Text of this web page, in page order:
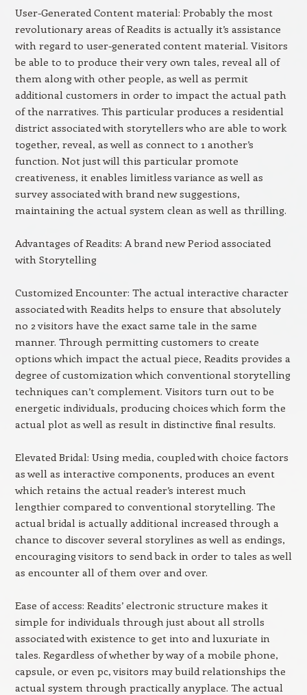
User-Generated Content material: Probably the most
revolutionary areas of Readits is actually it’s assistance
with regard to user-generated content material. Visitors
be able to to produce their very own tales, reveal all of
them along with other people, as well as permit
additional customers in order to impact the actual path
of the narratives. This particular produces a residential
district associated with storytellers who are able to work
together, reveal, as well as connect to 1 another’s
function. Not just will this particular promote
creativeness, it enables limitless variance as well as
survey associated with brand new suggestions,
maintaining the actual system clean as well as thrilling.
Advantages of Readits: A brand new Period associated
with Storytelling
Customized Encounter: The actual interactive character
associated with Readits helps to ensure that absolutely
no 2 visitors have the exact same tale in the same
manner. Through permitting customers to create
options which impact the actual piece, Readits provides a
degree of customization which conventional storytelling
techniques can’t complement. Visitors turn out to be
energetic individuals, producing choices which form the
actual plot as well as result in distinctive final results.
Elevated Bridal: Using media, coupled with choice factors
as well as interactive components, produces an event
which retains the actual reader’s interest much
lengthier compared to conventional storytelling. The
actual bridal is actually additional increased through a
chance to discover several storylines as well as endings,
encouraging visitors to send back in order to tales as well
as encounter all of them over and over.
Ease of access: Readits’ electronic structure makes it
simple for individuals through just about all strolls
associated with existence to get into and luxuriate in
tales. Regardless of whether by way of a mobile phone,
capsule, or even pc, visitors may build relationships the
actual system through practically anyplace. The actual